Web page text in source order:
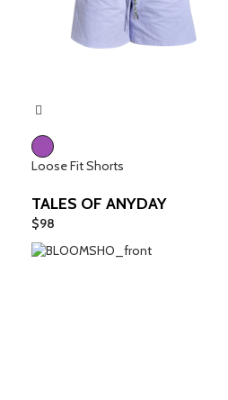
Loose Fit Shorts
TALES OF ANYDAY
$98